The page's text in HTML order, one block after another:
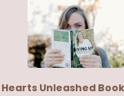
Hearts Unleashed